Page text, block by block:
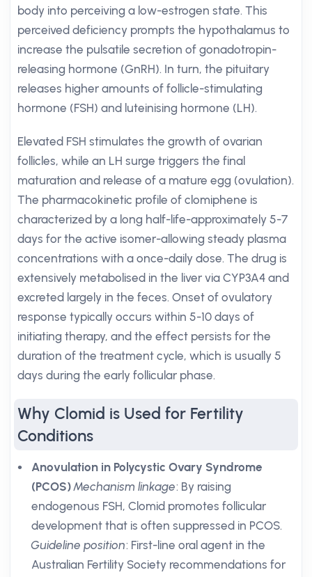
body into perceiving a low-estrogen state. This
perceived deficiency prompts the hypothalamus to
increase the pulsatile secretion of gonadotropin-
releasing hormone (GnRH). In turn, the pituitary
releases higher amounts of follicle-stimulating
hormone (FSH) and luteinising hormone (LH).
Elevated FSH stimulates the growth of ovarian
follicles, while an LH surge triggers the final
maturation and release of a mature egg (ovulation).
The pharmacokinetic profile of clomiphene is
characterized by a long half-life-approximately 5-7
days for the active isomer-allowing steady plasma
concentrations with a once-daily dose. The drug is
extensively metabolised in the liver via CYP3A4 and
excreted largely in the feces. Onset of ovulatory
response typically occurs within 5-10 days of
initiating therapy, and the effect persists for the
duration of the treatment cycle, which is usually 5
days during the early follicular phase.
Why Clomid is Used for Fertility
Conditions
Anovulation in Polycystic Ovary Syndrome
(PCOS) Mechanism linkage: By raising
endogenous FSH, Clomid promotes follicular
development that is often suppressed in PCOS.
Guideline position: First-line oral agent in the
Australian Fertility Society recommendations for